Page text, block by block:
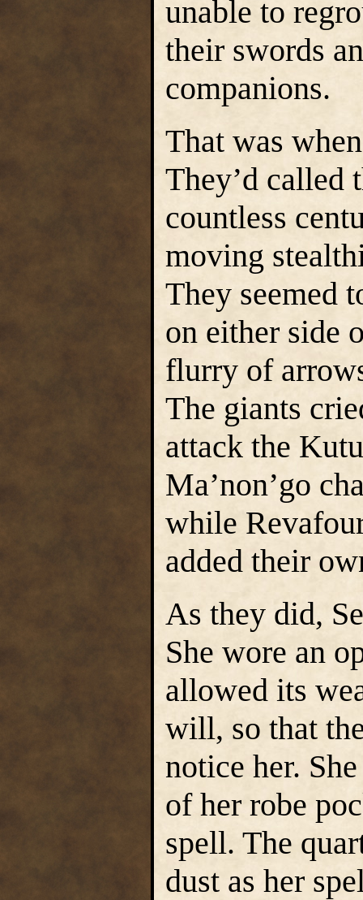
unable to
their swords
companions.
That was
They’d called
countless
moving
They seemed
on either side
flurry of
The giants
attack the
Ma’non’go
while
added their
As they did,
She wore an
allowed its
will, so that
notice her.
of her robe
spell. The
dust as her